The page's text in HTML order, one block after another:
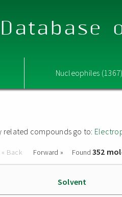
Nucleophiles
related compounds go to:
« Back Forward » Found 352
Solvent